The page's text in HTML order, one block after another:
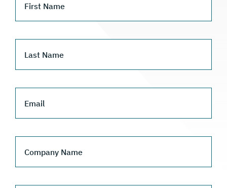
First Name
Last Name
Email
Company Name